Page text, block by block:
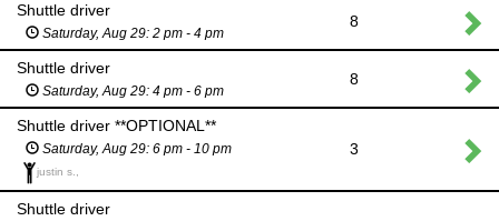
Shuttle driver
Saturday, Aug 29: 2 pm - 4 pm
8
Shuttle driver
Saturday, Aug 29: 4 pm - 6 pm
8
Shuttle driver **OPTIONAL**
Saturday, Aug 29: 6 pm - 10 pm
justin s.,
3
Shuttle driver